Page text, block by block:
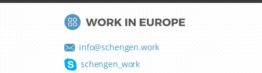
info@schengen.work
schengen_work